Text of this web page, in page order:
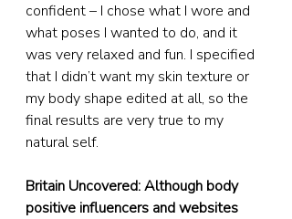
confident – I chose what I wore and
what poses I wanted to do, and it
was very relaxed and fun. I specified
that I didn’t want my skin texture or
my body shape edited at all, so the
final results are very true to my
natural self.
Britain Uncovered: Although body
positive influencers and websites